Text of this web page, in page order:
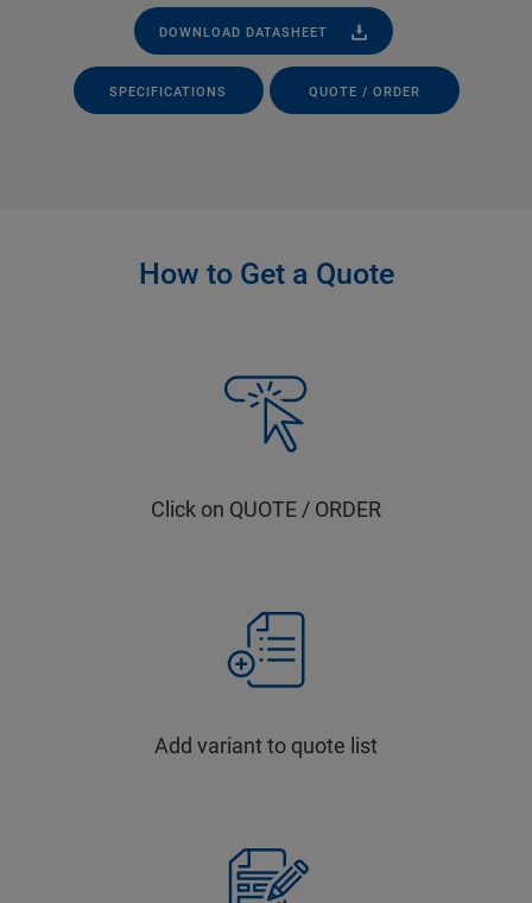
DOWNLOAD DATASHEET
SPECIFICATIONS QUOTE / ORDER
How to Get a Quote
Click on QUOTE / ORDER
Add variant to quote list